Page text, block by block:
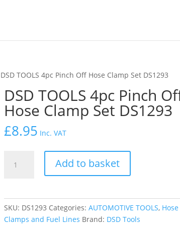
TOOLS 4pc Pinch Off Hose Clamp Set DS1293
DSD TOOLS 4pc Pinch
Hose Clamp Set DS1293
£8.95 Inc. VAT
TOOLS
Hose
Add to basket
SKU: DS1293 Categories:AUTOMOTIVE TOOLS, Hose
Clamps and Fuel Lines Brand: DSD Tools